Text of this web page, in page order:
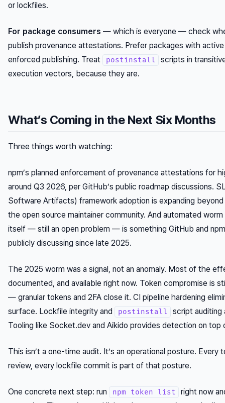
or lockfiles.
For package consumers — which is everyone — check
publish provenance attestations. Prefer packages with
enforced publishing. Treat
postinstall
scripts in
execution vectors, because they are.
What’s Coming in the Next Six Months
Three things worth watching:
npm’s planned enforcement of provenance attestations for
around Q3 2026, per GitHub’s public roadmap discussions.
Software Artifacts) framework adoption is expanding
the open source maintainer community. And automated
itself — still an open problem — is something GitHub and
publicly discussing since late 2025.
The 2025 worm was a signal, not an anomaly. Most of the
documented, and available right now. Token compromise is
— granular tokens and 2FA close it. CI pipeline hardening
surface. Lockfile integrity and
postinstall
script auditing
Tooling like Socket.dev and Aikido provides detection on
This isn’t a one-time audit. It’s an operational posture. Every
review, every lockfile commit is part of that posture.
One concrete next step: run npm token list
right now